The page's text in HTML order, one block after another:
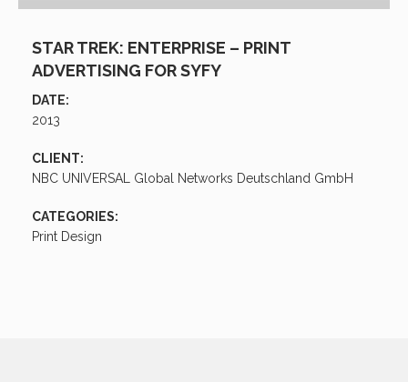
STAR TREK: ENTERPRISE – PRINT
ADVERTISING FOR SYFY
DATE:
2013
CLIENT:
NBC UNIVERSAL Global Networks Deutschland GmbH
CATEGORIES:
Print Design